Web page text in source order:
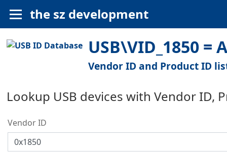
the sz development
USB\VID_1850 =
Vendor ID and Product ID
Lookup USB devices with Vendor ID,
Vendor ID